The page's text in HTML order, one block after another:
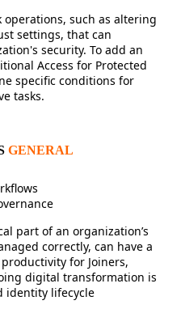
such as altering
settings, that can
security. To add an
Access for Protected
specific conditions for
tasks.
GENERAL
part of an organization’s
correctly, can have a
for Joiners,
digital transformation is
identity lifecycle